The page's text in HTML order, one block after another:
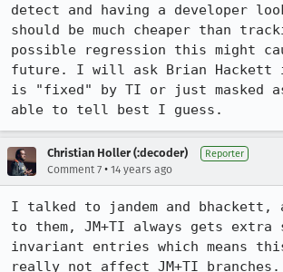
detect and having a developer
should be much cheaper than
possible regression this might
future. I will ask Brian
is "fixed" by TI or just masked
able to tell best I guess.
Christian Holler (:decoder) Reporter
Comment 7 • 14 years ago
I talked to jandem and bhackett,
to them, JM+TI always gets extra
invariant entries which means
really not affect JM+TI branches.